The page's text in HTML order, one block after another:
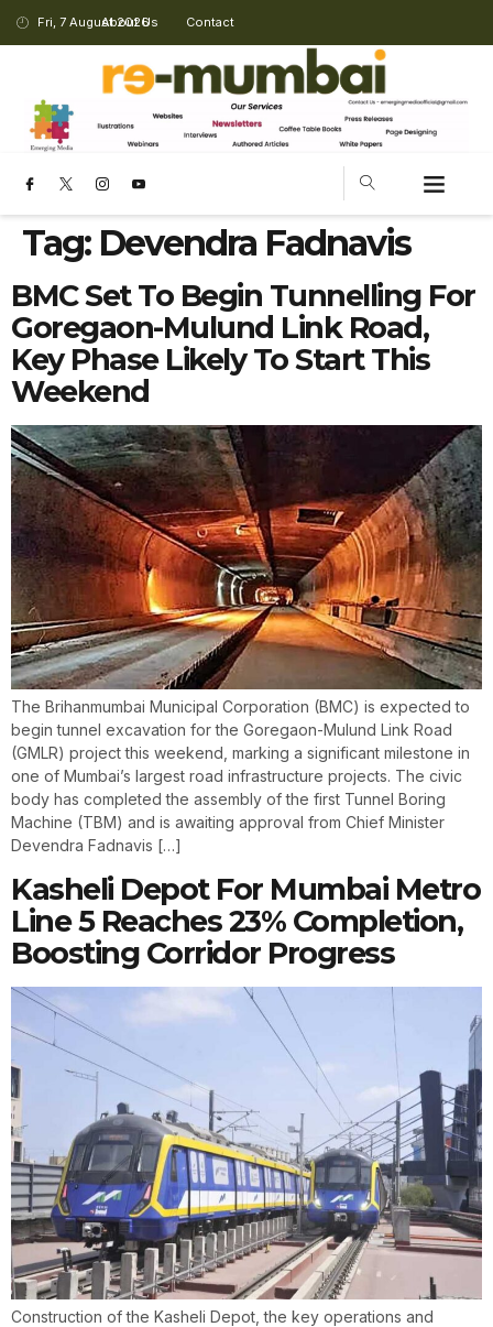
Fri, 7 August 2026
About Us Contact
Tag: Devendra Fadnavis
BMC Set To Begin Tunnelling For
Goregaon-Mulund Link Road,
Key Phase Likely To Start This
Weekend
The Brihanmumbai Municipal Corporation (BMC) is expected to
begin tunnel excavation for the Goregaon-Mulund Link Road
(GMLR) project this weekend, marking a significant milestone in
one of Mumbai’s largest road infrastructure projects. The civic
body has completed the assembly of the first Tunnel Boring
Machine (TBM) and is awaiting approval from Chief Minister
Devendra Fadnavis […]
Kasheli Depot For Mumbai Metro
Line 5 Reaches 23% Completion,
Boosting Corridor Progress
Construction of the Kasheli Depot, the key operations and